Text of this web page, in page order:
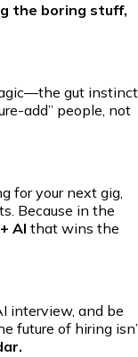
the boring stuff,
gut
add” people, not
for your next gig,
Because in the
AI that wins the
interview, and be
future of hiring